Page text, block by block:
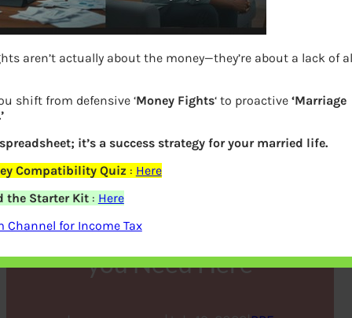
How to Open a PPF
Account? Get all the Details
you Need Here
aren’t actually about the money—they’re about a lack of
shift from defensive ‘Money Fights‘ to proactive ‘Marriage
it’s a success strategy for your married life.
Compatibility Quiz : Here
the Starter Kit: Here
Channel for Income Tax